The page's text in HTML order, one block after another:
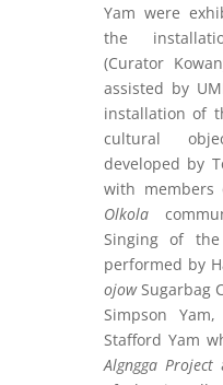
Yam were
the
(Curator
assisted by
installation of
cultural
developed by
with
Olkola
Singing of
performed by
ojowSugarbag
Simpson
Stafford Yam
Algngga Project